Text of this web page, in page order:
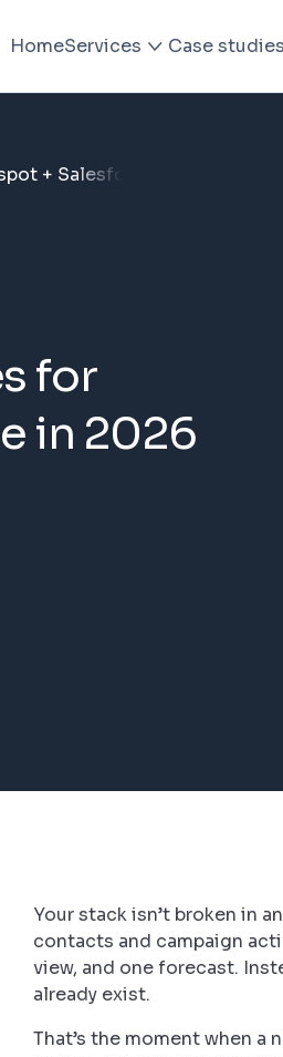
HomeServices Case studies
+ Salesforce in 2026
for
in 2026
Your stack isn’t broken in
contacts and campaign
view, and one forecast.
already exist.
That’s the moment when